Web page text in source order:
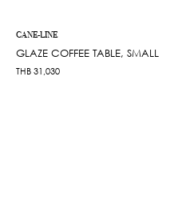
CANE-LINE
GLAZE COFFEE TABLE, SMALL
THB 31,030